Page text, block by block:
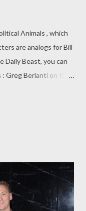
Animals , which
are analogs for Bill
Daily Beast, you can
: Greg Berlanti on the
Weaver's
Greg Berlanti (
around
first lady who